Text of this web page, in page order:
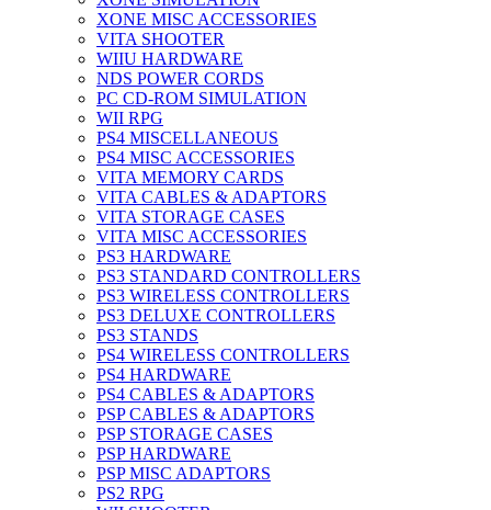
XONE MISC ACCESSORIES
VITA SHOOTER
WIIU HARDWARE
NDS POWER CORDS
PC CD-ROM SIMULATION
WII RPG
PS4 MISCELLANEOUS
PS4 MISC ACCESSORIES
VITA MEMORY CARDS
VITA CABLES & ADAPTORS
VITA STORAGE CASES
VITA MISC ACCESSORIES
PS3 HARDWARE
PS3 STANDARD CONTROLLERS
PS3 WIRELESS CONTROLLERS
PS3 DELUXE CONTROLLERS
PS3 STANDS
PS4 WIRELESS CONTROLLERS
PS4 HARDWARE
PS4 CABLES & ADAPTORS
PSP CABLES & ADAPTORS
PSP STORAGE CASES
PSP HARDWARE
PSP MISC ADAPTORS
PS2 RPG